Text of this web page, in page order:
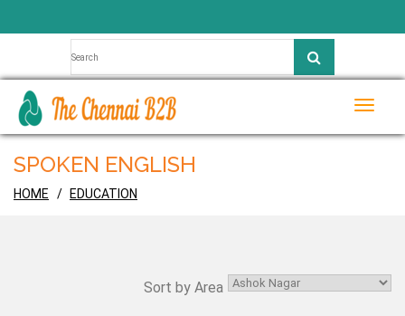
Toggle
SPOKEN ENGLISH
HOME EDUCATION
Sort by Area